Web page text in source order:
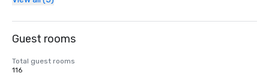
Guest rooms
Total guest rooms
116